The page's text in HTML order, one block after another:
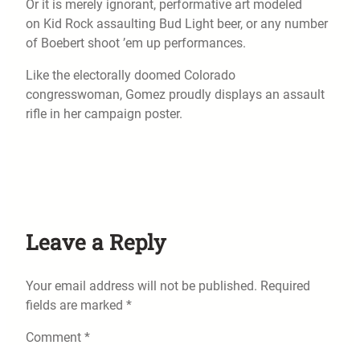
Or it is merely ignorant, performative art modeled
on Kid Rock assaulting Bud Light beer, or any number
of Boebert shoot ’em up performances.
Like the electorally doomed Colorado
congresswoman, Gomez proudly displays an assault
rifle in her campaign poster.
Leave a Reply
Your email address will not be published. Required
fields are marked *
Comment *